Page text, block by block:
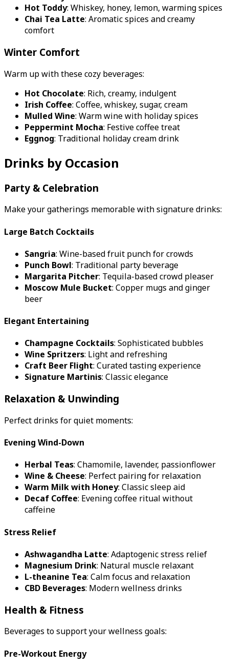
Hot Toddy: Whiskey, honey, lemon, warming spices
Chai Tea Latte: Aromatic spices and creamy
comfort
Winter Comfort
Warm up with these cozy beverages:
Hot Chocolate: Rich, creamy, indulgent
Irish Coffee: Coffee, whiskey, sugar, cream
Mulled Wine: Warm wine with holiday spices
Peppermint Mocha: Festive coffee treat
Eggnog: Traditional holiday cream drink
Drinks by Occasion
Party & Celebration
Make your gatherings memorable with signature drinks:
Large Batch Cocktails
Sangria: Wine-based fruit punch for crowds
Punch Bowl: Traditional party beverage
Margarita Pitcher: Tequila-based crowd pleaser
Moscow Mule Bucket: Copper mugs and ginger
beer
Elegant Entertaining
Champagne Cocktails: Sophisticated bubbles
Wine Spritzers: Light and refreshing
Craft Beer Flight: Curated tasting experience
Signature Martinis: Classic elegance
Relaxation & Unwinding
Perfect drinks for quiet moments:
Evening Wind-Down
Herbal Teas: Chamomile, lavender, passionflower
Wine & Cheese: Perfect pairing for relaxation
Warm Milk with Honey: Classic sleep aid
Decaf Coffee: Evening coffee ritual without
caffeine
Stress Relief
Ashwagandha Latte: Adaptogenic stress relief
Magnesium Drink: Natural muscle relaxant
L-theanine Tea: Calm focus and relaxation
CBD Beverages: Modern wellness drinks
Health & Fitness
Beverages to support your wellness goals:
Pre-Workout Energy